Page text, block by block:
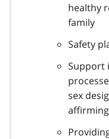
healthy
family
Safety
Support
sex